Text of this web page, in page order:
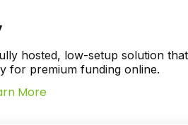
hosted, low-setup solution
for premium funding online.
More